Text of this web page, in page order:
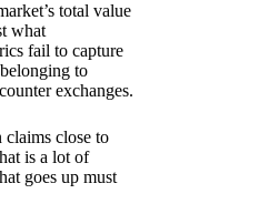
total value
what
fail to capture
to
exchanges.
close to
is a lot of
goes up must